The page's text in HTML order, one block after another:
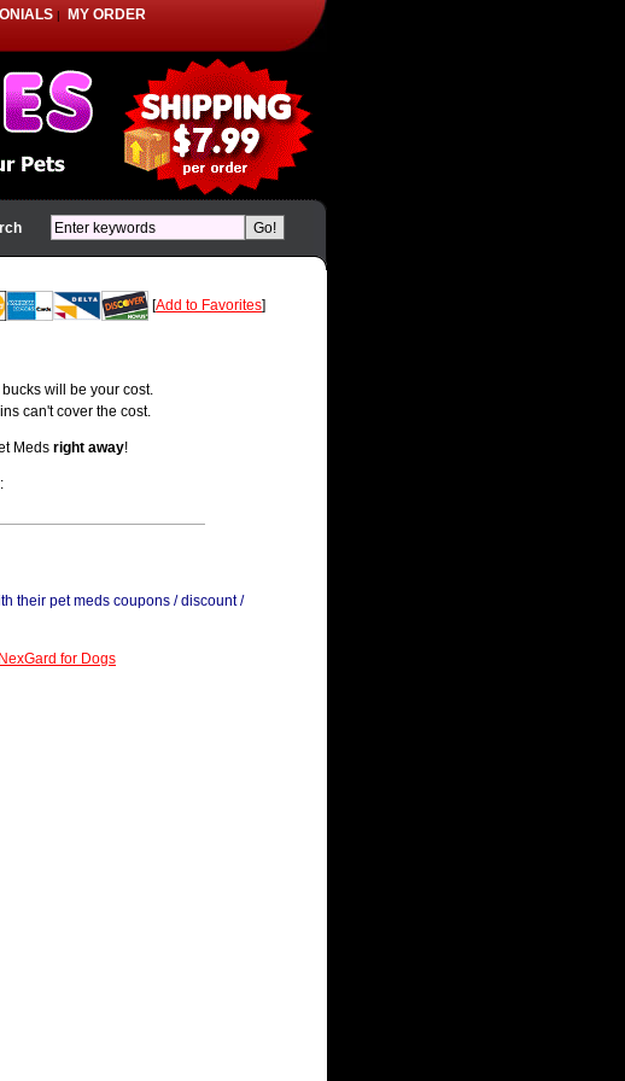
|
MY ORDER
[Add to Favorites]
will be your cost.
can't cover the cost.
Meds right away!
:
their pet meds coupons / discount /
for Dogs